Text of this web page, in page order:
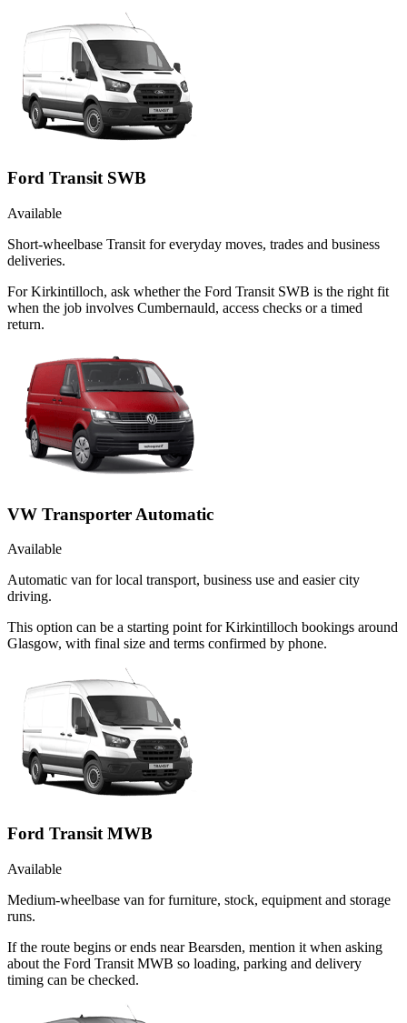
Ford Transit SWB
Available
Short-wheelbase Transit for everyday moves, trades and business
deliveries.
For Kirkintilloch, ask whether the Ford Transit SWB is the right fit
when the job involves Cumbernauld, access checks or a timed
return.
VW Transporter Automatic
Available
Automatic van for local transport, business use and easier city
driving.
This option can be a starting point for Kirkintilloch bookings around
Glasgow, with final size and terms confirmed by phone.
Ford Transit MWB
Available
Medium-wheelbase van for furniture, stock, equipment and storage
runs.
If the route begins or ends near Bearsden, mention it when asking
about the Ford Transit MWB so loading, parking and delivery
timing can be checked.